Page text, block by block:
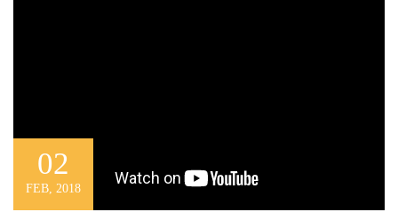
02
FEB, 2018